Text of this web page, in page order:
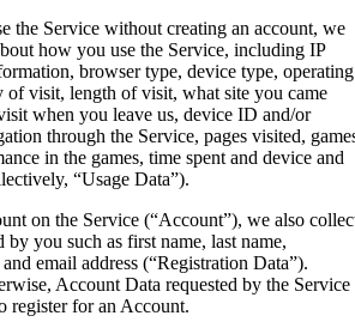
the Service without creating an account, we
how you use the Service, including IP
browser type, device type, operating
of visit, length of visit, what site you came
when you leave us, device ID and/or
through the Service, pages visited,
in the games, time spent and device and
“Usage Data”).
on the Service (“Account”), we also
you such as first name, last name,
email address (“Registration Data”).
Account Data requested by the Service
register for an Account.